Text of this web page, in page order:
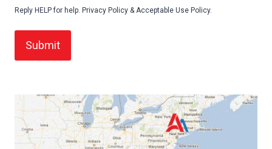
Reply HELP for help. Privacy Policy & Acceptable Use Policy.